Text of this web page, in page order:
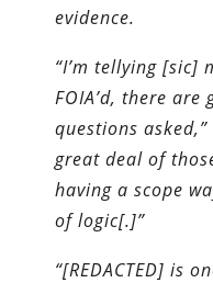
evidence.
“I’m tellying [sic]
FOIA’d, there
questions
great deal of
having a scope
of logic[.]”
“[REDACTED] is